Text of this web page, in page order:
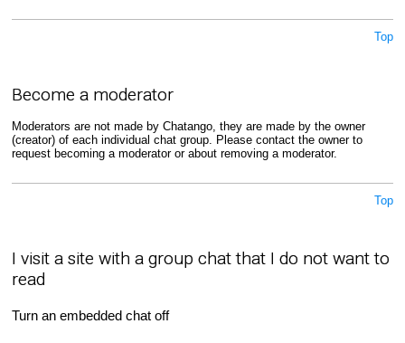
Top
Become a moderator
Moderators are not made by Chatango, they are made by the owner
(creator) of each individual chat group. Please contact the owner to
request becoming a moderator or about removing a moderator.
Top
I visit a site with a group chat that I do not want to
read
Turn an embedded chat off